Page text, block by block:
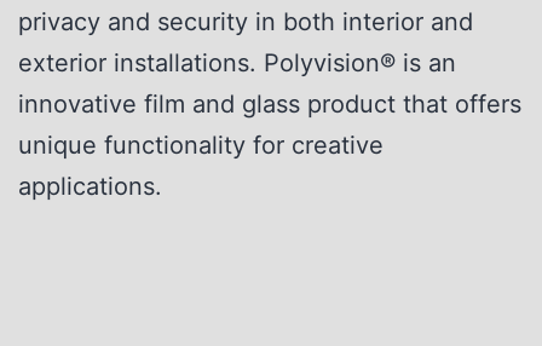
privacy and security in both interior and
exterior installations. Polyvision® is an
innovative film and glass product that offers
unique functionality for creative
applications.